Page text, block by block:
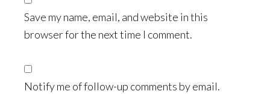
Save my name, email, and website in this
browser for the next time I comment.
Notify me of follow-up comments by email.